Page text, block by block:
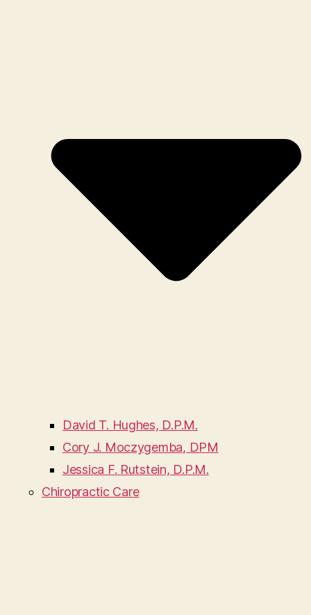
David T. Hughes, D.P.M.
Cory J. Moczygemba, DPM
Jessica F. Rutstein, D.P.M.
Chiropractic Care